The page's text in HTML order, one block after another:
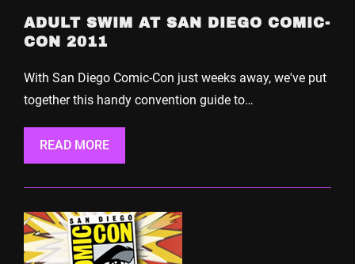
ADULT SWIM AT SAN DIEGO COMIC-
CON 2011
With San Diego Comic-Con just weeks away, we've put
together this handy convention guide to…
READ MORE